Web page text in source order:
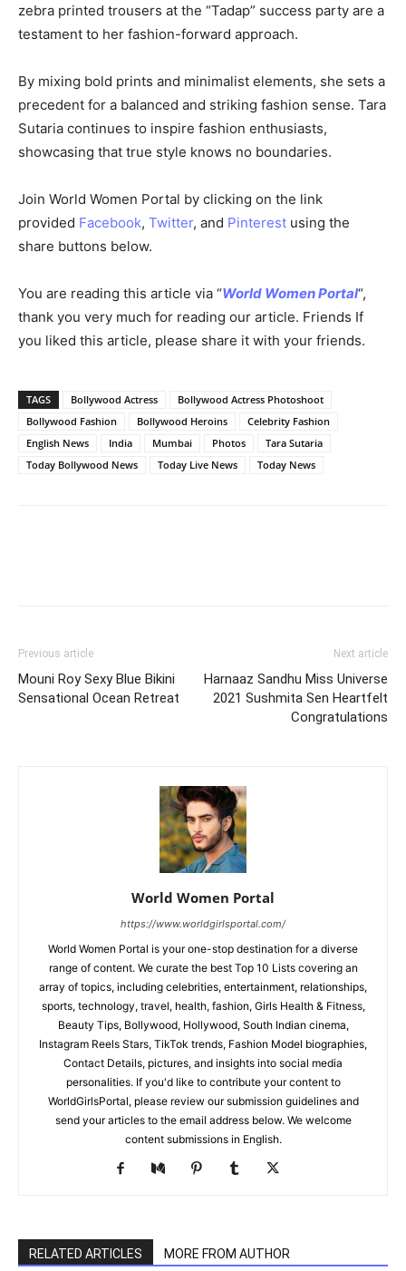
zebra printed trousers at the “Tadap” success party are a
testament to her fashion-forward approach.
By mixing bold prints and minimalist elements, she sets a
precedent for a balanced and striking fashion sense. Tara
Sutaria continues to inspire fashion enthusiasts,
showcasing that true style knows no boundaries.
Join World Women Portal by clicking on the link
provided Facebook, Twitter, and Pinterest using the
share buttons below.
You are reading this article via “World Women Portal“,
thank you very much for reading our article. Friends If
you liked this article, please share it with your friends.
TAGS Bollywood Actress
Bollywood Actress Photoshoot
Bollywood Fashion
Bollywood Heroins
Celebrity Fashion
English News
India Mumbai Photos
Tara Sutaria
Today Bollywood News
Today Live News Today News
Previous article
Mouni Roy Sexy Blue Bikini
Sensational Ocean Retreat
Next article
Harnaaz Sandhu Miss Universe
2021 Sushmita Sen Heartfelt
Congratulations
World Women Portal
https://www.worldgirlsportal.com/
World Women Portal is your one-stop destination for a diverse
range of content. We curate the best Top 10 Lists covering an
array of topics, including celebrities, entertainment, relationships,
sports, technology, travel, health, fashion, Girls Health & Fitness,
Beauty Tips, Bollywood, Hollywood, South Indian cinema,
Instagram Reels Stars, TikTok trends, Fashion Model biographies,
Contact Details, pictures, and insights into social media
personalities. If you'd like to contribute your content to
WorldGirlsPortal, please review our submission guidelines and
send your articles to the email address below. We welcome
content submissions in English.
RELATED ARTICLES MORE FROM AUTHOR